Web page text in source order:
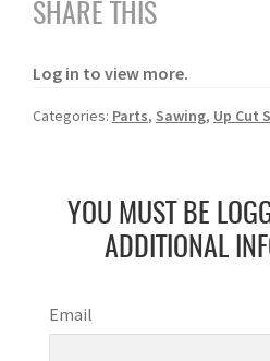
SHARE THIS
Log in to view more.
Categories: Parts, Sawing, Up Cut
YOU MUST BE
ADDITIONAL
Email